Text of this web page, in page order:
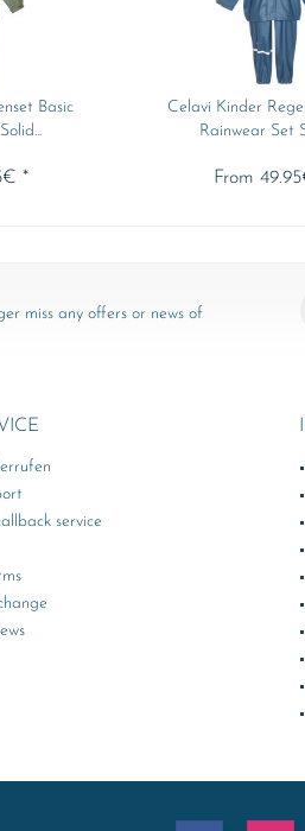
Basic
*
Celavi Kinder
Rainwear Set
From
miss any offers or news of
service